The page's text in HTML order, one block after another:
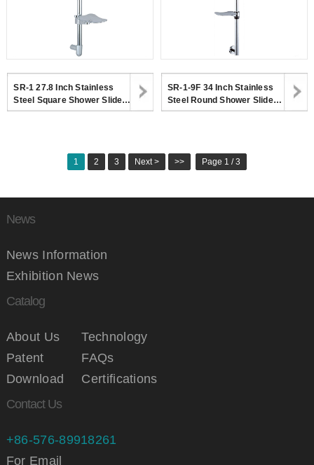
SR-1 27.8 Inch Stainless
Steel Square Shower Slider
Bar With Adjustable
SR-1-9F 34 Inch Stainless
Steel Round Shower Slider
Bar With Adjustable
1 2 3 Next > >> Page 1 / 3
News
News Information
Exhibition News
Catalog
About Us
Technology
Patent
FAQs
Download
Certifications
Contact Us
+86-576-89918261
For Email